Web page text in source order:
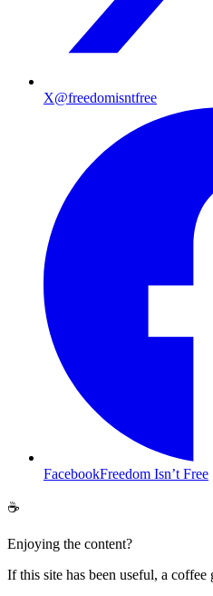
X@freedomisntfree
FacebookFreedom Isn’t Free
☕
Enjoying the content?
If this site has been useful, a coffee